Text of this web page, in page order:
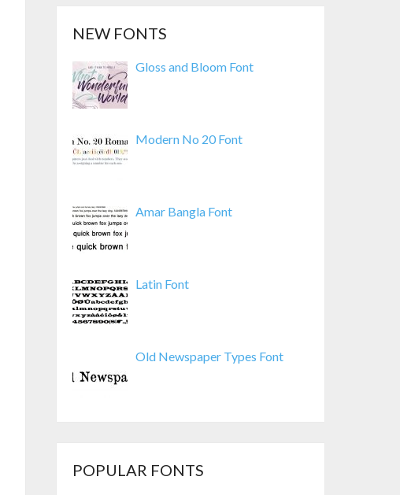
NEW FONTS
Gloss and Bloom Font
Modern No 20 Font
Amar Bangla Font
Latin Font
Old Newspaper Types Font
POPULAR FONTS